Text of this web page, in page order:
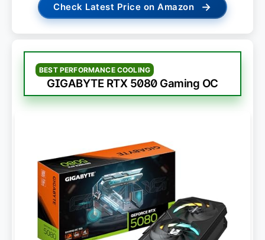
Check Latest Price on Amazon →
BEST PERFORMANCE COOLING
GIGABYTE RTX 5080 Gaming OC